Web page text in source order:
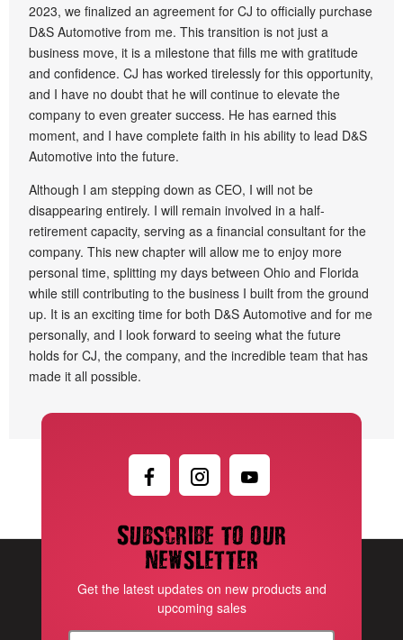
2023, we finalized an agreement for CJ to officially purchase
D&S Automotive from me. This transition is not just a
business move, it is a milestone that fills me with gratitude
and confidence. CJ has worked tirelessly for this opportunity,
and I have no doubt that he will continue to elevate the
company to even greater success. He has earned this
moment, and I have complete faith in his ability to lead D&S
Automotive into the future.
Although I am stepping down as CEO, I will not be
disappearing entirely. I will remain involved in a half-
retirement capacity, serving as a financial consultant for the
company. This new chapter will allow me to enjoy more
personal time, splitting my days between Ohio and Florida
while still contributing to the business I built from the ground
up. It is an exciting time for both D&S Automotive and for me
personally, and I look forward to seeing what the future
holds for CJ, the company, and the incredible team that has
made it all possible.
Subscribe to our
newsletter
Get the latest updates on new products and
upcoming sales